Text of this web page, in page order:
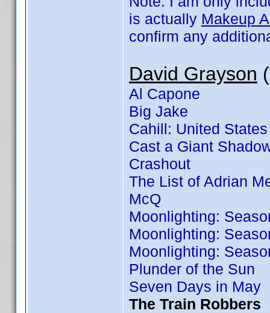
is actually Makeup
confirm any
David Grayson
Al Capone
Big Jake
Cahill: United
Cast a Giant
Crashout
The List of Adrian
McQ
Moonlighting:
Moonlighting:
Moonlighting:
Plunder of the Sun
Seven Days in May
The Train Robbers